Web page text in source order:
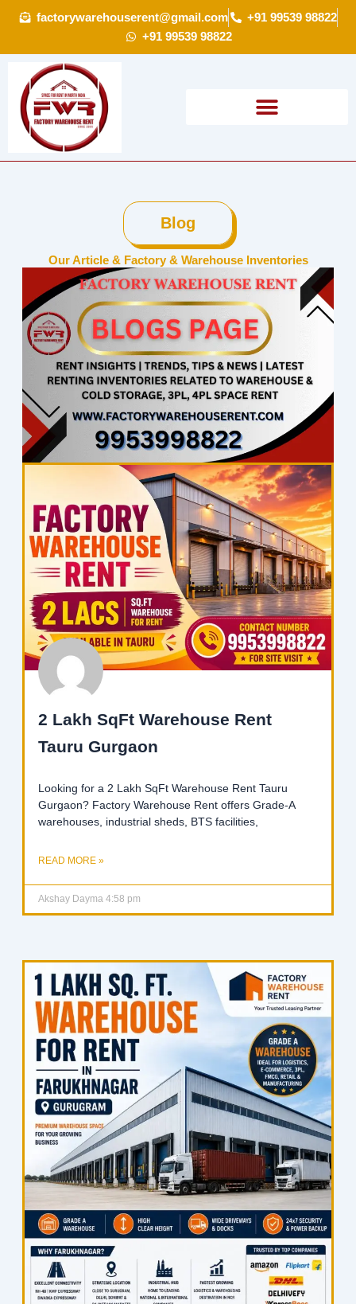
factorywarehouserent@gmail.com
+91 99539 98822
+91 99539 98822
Blog
Our Article & Factory & Warehouse Inventories
2 Lakh SqFt Warehouse Rent
Tauru Gurgaon
Looking for a 2 Lakh SqFt Warehouse Rent Tauru
Gurgaon? Factory Warehouse Rent offers Grade-A
warehouses, industrial sheds, BTS facilities,
READ MORE »
Akshay Dayma 4:58 pm
PagePagePagePagePage